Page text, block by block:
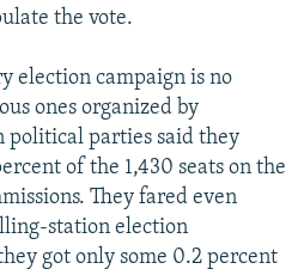
the vote.
election campaign is no
ones organized by
political parties said they
of the 1,430 seats on the
They fared even
station election
got only some 0.2 percent